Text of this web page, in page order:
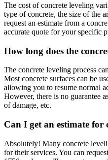
The cost of concrete leveling
type of concrete, the size of the
request an estimate from a
accurate quote for your specific
How long does the
The concrete leveling process
Most concrete surfaces can be
allowing you to resume normal
However, there is no guarantee
of damage, etc.
Can I get an estimate for
Absolutely! Many concrete
for their services. You can